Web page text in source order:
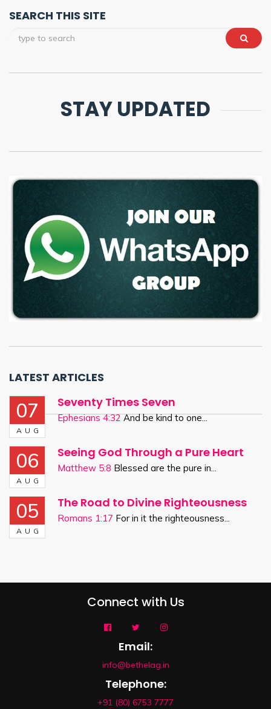
SEARCH THIS SITE
STAY UPDATED
LATEST ARTICLES
07
AUG
Seventy Times Seven
Ephesians 4:32And be kind to one...
06
AUG
Seeing God Through a Pure Heart
Matthew 5:8 Blessed are the pure in...
05
AUG
The Road to Divine Righteousness
Romans 1:17 For in it the righteousness...
Connect with Us
Email:
info@bethelag.in
Telephone:
+91 (80) 6753 7777